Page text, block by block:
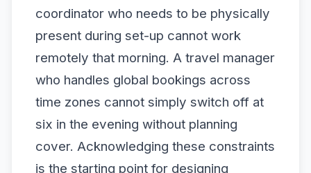
coordinator who needs to be physically
present during set-up cannot work
remotely that morning. A travel manager
who handles global bookings across
time zones cannot simply switch off at
six in the evening without planning
cover. Acknowledging these constraints
is the starting point for designing